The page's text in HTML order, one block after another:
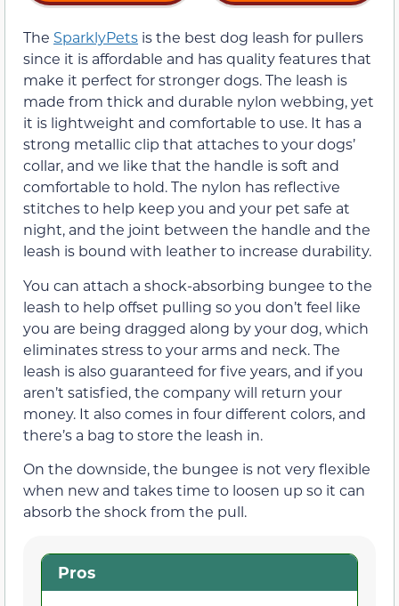
The SparklyPets is the best dog leash for pullers
since it is affordable and has quality features that
make it perfect for stronger dogs. The leash is
made from thick and durable nylon webbing, yet
it is lightweight and comfortable to use. It has a
strong metallic clip that attaches to your dogs’
collar, and we like that the handle is soft and
comfortable to hold. The nylon has reflective
stitches to help keep you and your pet safe at
night, and the joint between the handle and the
leash is bound with leather to increase durability.
You can attach a shock-absorbing bungee to the
leash to help offset pulling so you don’t feel like
you are being dragged along by your dog, which
eliminates stress to your arms and neck. The
leash is also guaranteed for five years, and if you
aren’t satisfied, the company will return your
money. It also comes in four different colors, and
there’s a bag to store the leash in.
On the downside, the bungee is not very flexible
when new and takes time to loosen up so it can
absorb the shock from the pull.
Pros